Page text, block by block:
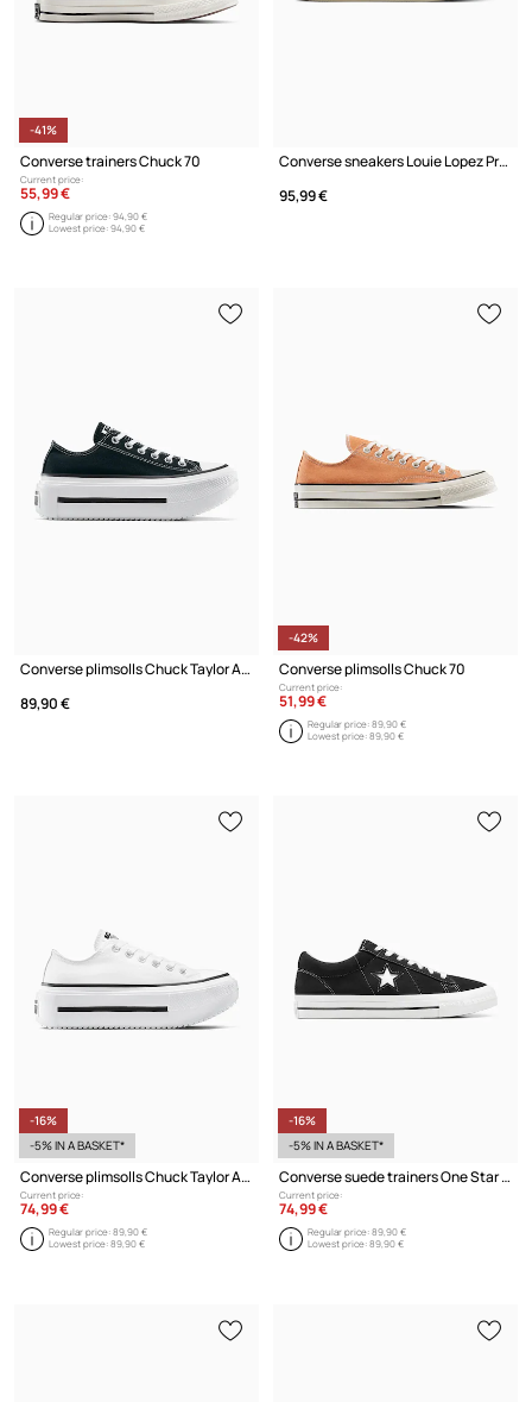
-41%
Converse trainers Chuck 70
Current price:
55,99 €
Regular price:94,90 €
Lowest price:94,90 €
Converse sneakers Louie Lopez Pro 2 Suede
95,99 €
Converse plimsolls Chuck Taylor All Star Lift Double Stack
89,90 €
-42%
Converse plimsolls Chuck 70
Current price:
51,99 €
Regular price:89,90 €
Lowest price:89,90 €
-16%
-5% IN A BASKET*
Converse plimsolls Chuck Taylor All Star Lift Double Stack
Current price:
74,99 €
Regular price:89,90 €
Lowest price:89,90 €
-16%
-5% IN A BASKET*
Converse suede trainers One Star 95
Current price:
74,99 €
Regular price:89,90 €
Lowest price:89,90 €